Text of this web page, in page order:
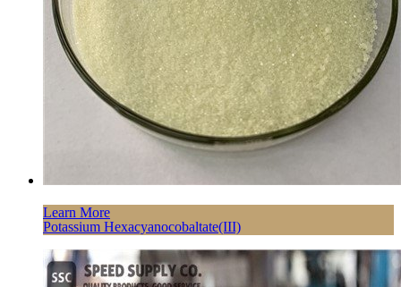
Learn More
Potassium Hexacyanocobaltate(III)